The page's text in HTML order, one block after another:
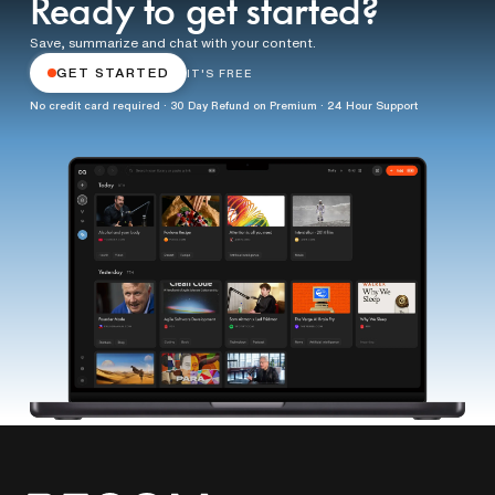
Ready to get started?
Save, summarize and chat with your content.
GET STARTED IT'S FREE
No credit card required · 30 Day Refund on Premium · 24 Hour Support